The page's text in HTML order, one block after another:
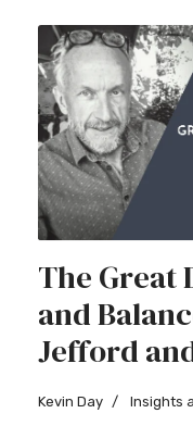
The Great
and
Jefford
Kevin Day Insights